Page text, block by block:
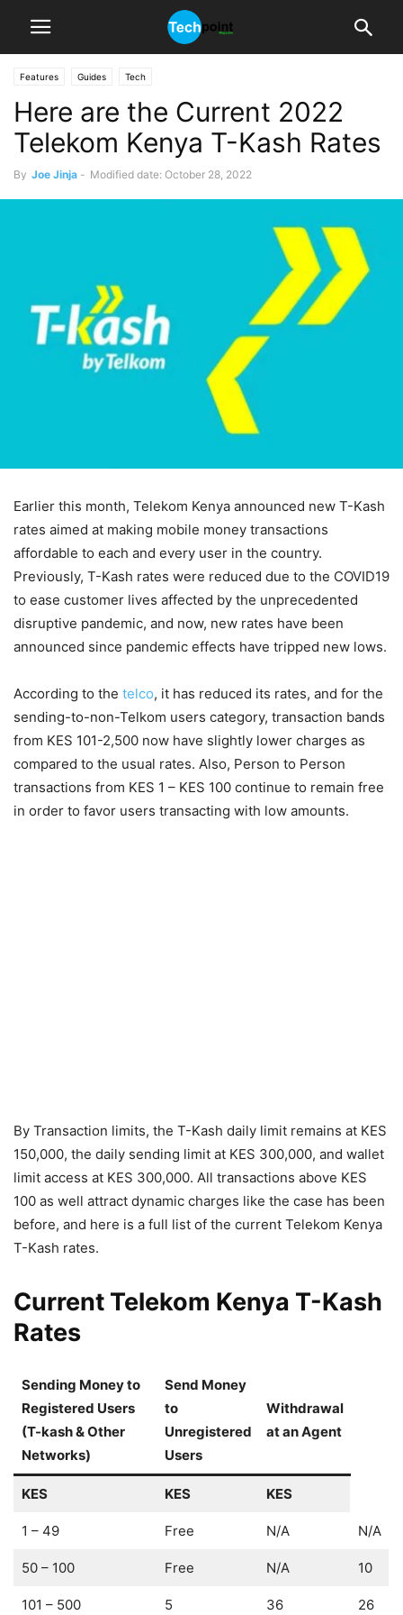
Features Guides Tech
Here are the Current 2022
Telekom Kenya T-Kash Rates
By Joe Jinja - Modified date: October 28, 2022
Earlier this month, Telekom Kenya announced new T-Kash
rates aimed at making mobile money transactions
affordable to each and every user in the country.
Previously, T-Kash rates were reduced due to the COVID19
to ease customer lives affected by the unprecedented
disruptive pandemic, and now, new rates have been
announced since pandemic effects have tripped new lows.
According to the telco, it has reduced its rates, and for the
sending-to-non-Telkom users category, transaction bands
from KES 101-2,500 now have slightly lower charges as
compared to the usual rates. Also, Person to Person
transactions from KES 1 – KES 100 continue to remain free
in order to favor users transacting with low amounts.
By Transaction limits, the T-Kash daily limit remains at KES
150,000, the daily sending limit at KES 300,000, and wallet
limit access at KES 300,000. All transactions above KES
100 as well attract dynamic charges like the case has been
before, and here is a full list of the current Telekom Kenya
T-Kash rates.
Current Telekom Kenya T-Kash
Rates
Sending Money to
Registered Users
(T-kash & Other
Networks)
Send Money
to
Unregistered
Users
Withdrawal
at an Agent
KES KES KES
1 – 49 Free N/A N/A
50 – 100 Free N/A 10
101 – 500 5 36 26